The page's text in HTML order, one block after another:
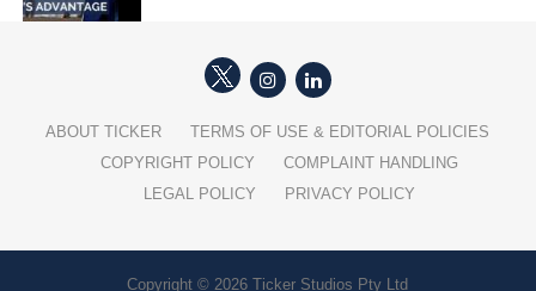
ABOUT TICKER
TERMS OF USE & EDITORIAL POLICIES
COPYRIGHT POLICY
COMPLAINT HANDLING
LEGAL POLICY
PRIVACY POLICY
Copyright © 2026 Ticker Studios Pty Ltd